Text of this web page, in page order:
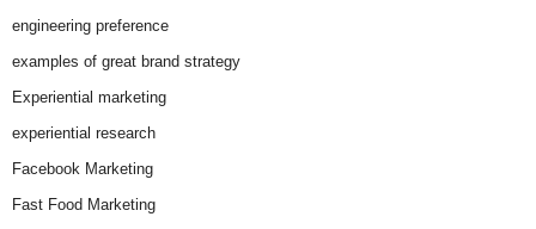
engineering preference
examples of great brand strategy
Experiential marketing
experiential research
Facebook Marketing
Fast Food Marketing